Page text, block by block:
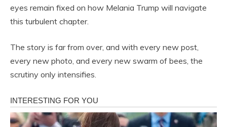
eyes remain fixed on how Melania Trump will navigate
this turbulent chapter.
The story is far from over, and with every new post,
every new photo, and every new swarm of bees, the
scrutiny only intensifies.